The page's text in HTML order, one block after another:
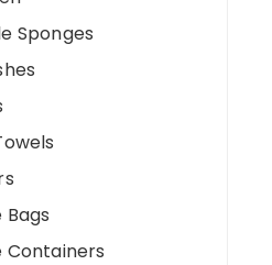
Sponges
Bags
Containers